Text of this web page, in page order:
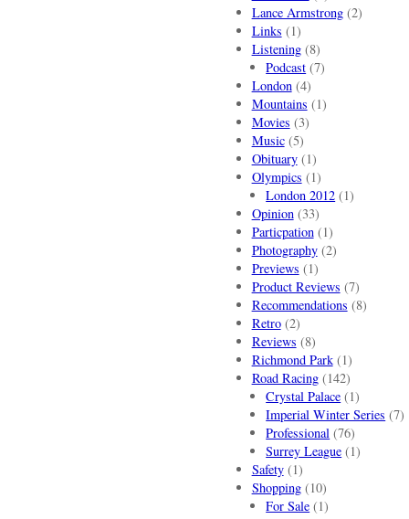
Lance Armstrong(2)
Links (1)
Listening(8)
Podcast (7)
London(4)
Mountains (1)
Movies (3)
Music(5)
Obituary(1)
Olympics (1)
London 2012 (1)
Opinion(33)
Particpation(1)
Photography(2)
Previews (1)
Product Reviews (7)
Recommendations (8)
Retro(2)
Reviews (8)
Richmond Park(1)
Road Racing(142)
Crystal Palace (1)
Imperial Winter Series (7)
Professional (76)
Surrey League (1)
Safety(1)
Shopping(10)
For Sale (1)